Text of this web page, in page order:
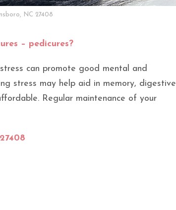
NC 27408
– pedicures?
can promote good mental and
stress may help aid in memory, digestive
Regular maintenance of your